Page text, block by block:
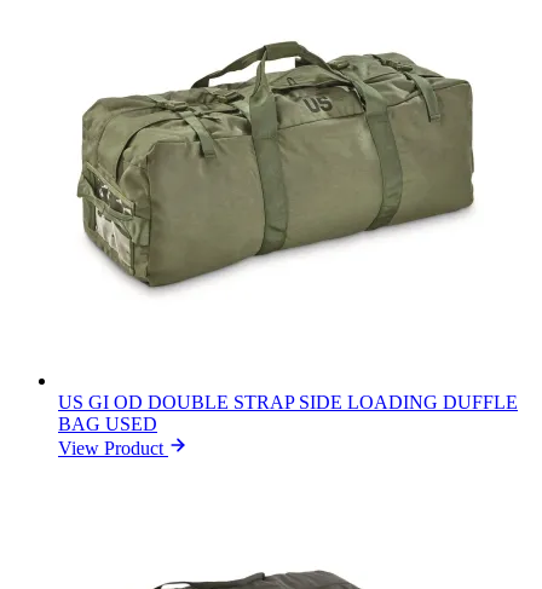
US GI OD DOUBLE STRAP SIDE LOADING DUFFLE
BAG USED
View Product